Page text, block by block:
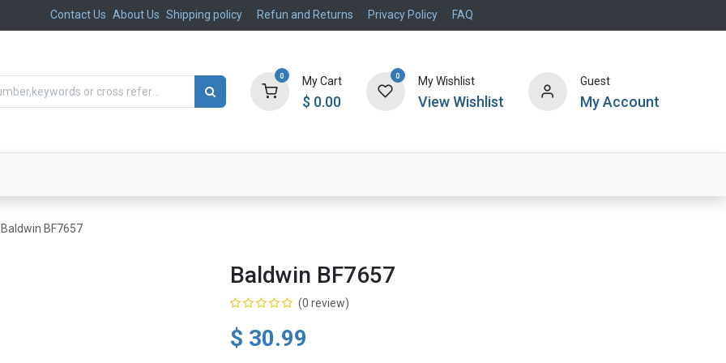
Contact Us About Us Shipping policy Refun and Returns Privacy Policy FAQ
0 My Cart
$ 0.00
0 My Wishlist
View Wishlist
Guest
My Account
Baldwin BF7657
Baldwin BF7657
(0 review)
$ 30.99